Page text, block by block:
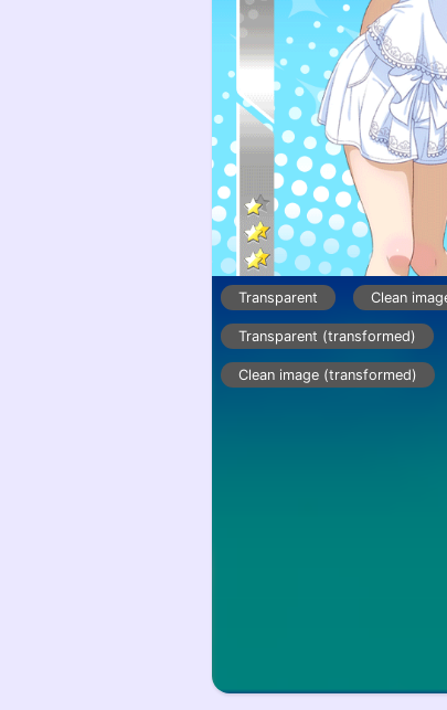
Transparent Clean
Transparent (transformed)
Clean image (transformed)